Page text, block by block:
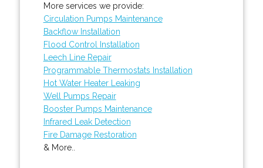
More services we provide:
Circulation Pumps Maintenance
Backflow Installation
Flood Control Installation
Leech Line Repair
Programmable Thermostats Installation
Hot Water Heater Leaking
Well Pumps Repair
Booster Pumps Maintenance
Infrared Leak Detection
Fire Damage Restoration
& More..